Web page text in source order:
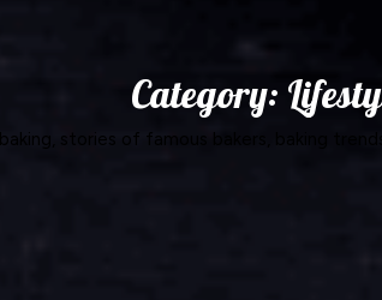
Category:
stories of famous bakers, baking